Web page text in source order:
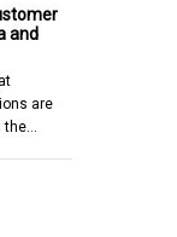
and
are
the…